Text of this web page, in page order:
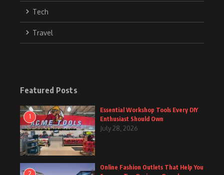
Tech
Travel
Featured Posts
1
Essential Workshop Tools Every DIY
Enthusiast Should Own
July 28, 2026
Online Fashion Outlets That Help You